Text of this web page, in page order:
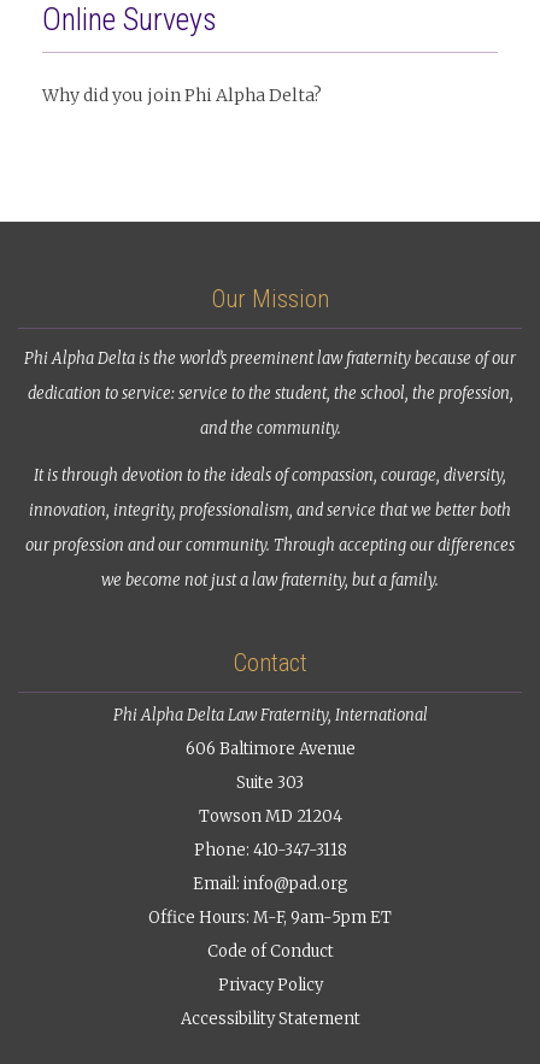
Online Surveys
Why did you join Phi Alpha Delta?
Our Mission
Phi Alpha Delta is the world’s preeminent law fraternity because of our
dedication to service: service to the student, the school, the profession,
and the community.
It is through devotion to the ideals of compassion, courage, diversity,
innovation, integrity, professionalism, and service that we better both
our profession and our community. Through accepting our differences
we become not just a law fraternity, but a family.
Contact
Phi Alpha Delta Law Fraternity, International
606 Baltimore Avenue
Suite 303
Towson MD 21204
Phone: 410-347-3118
Email: info@pad.org
Office Hours: M-F, 9am-5pm ET
Code of Conduct
Privacy Policy
Accessibility Statement